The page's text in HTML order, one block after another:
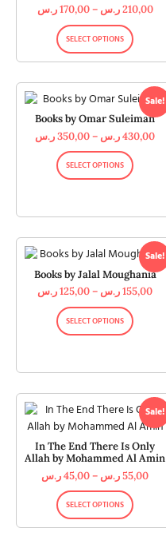
170,00 ر.س – 210,00 ر.س
SELECT OPTIONS
Sale!
Books by Omar Suleiman
350,00ر.س – 430,00ر.س
SELECT OPTIONS
Sale!
Books by Jalal Moughania
125,00ر.س – 155,00ر.س
SELECT OPTIONS
Sale!
In The End There Is Only
Allah by Mohammed Al Amin
45,00ر.س – 55,00ر.س
SELECT OPTIONS